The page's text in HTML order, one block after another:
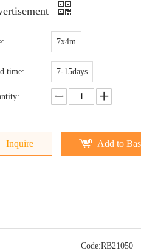
7x4m
time: 7-15days
Inquire Add to
Code:RB21050